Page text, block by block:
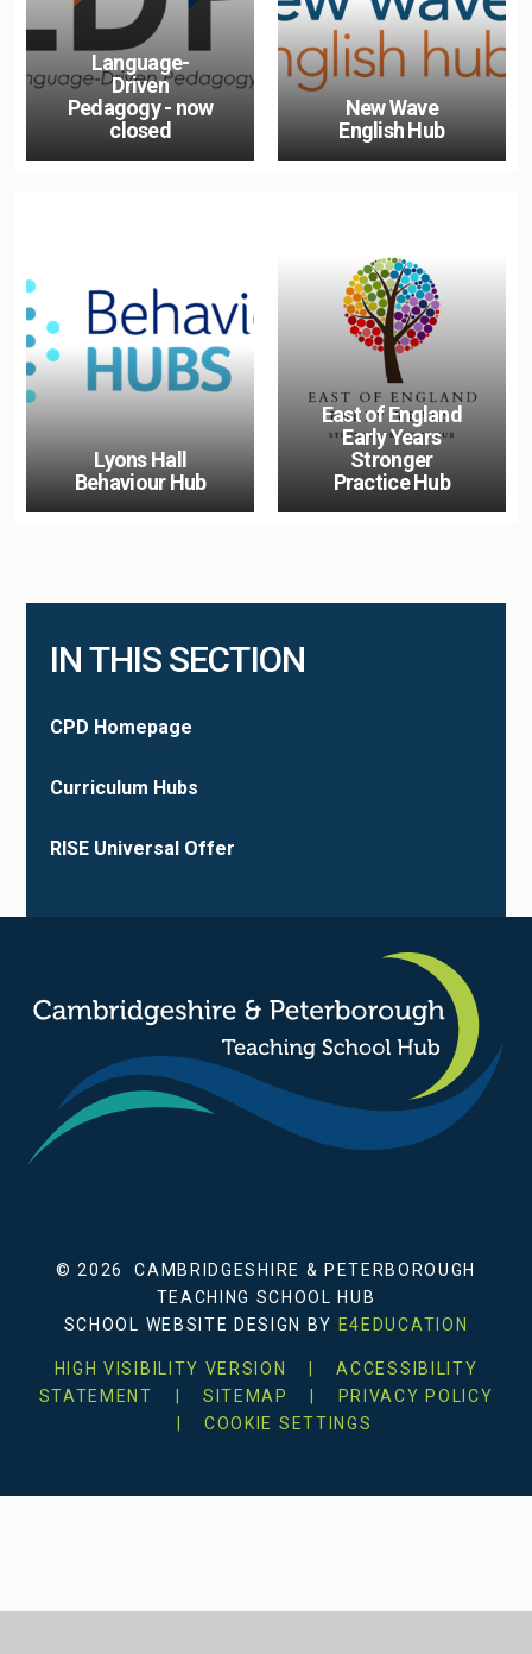
Language-
Driven
Pedagogy - now
closed
New Wave
English Hub
Lyons Hall
Behaviour Hub
East of England
Early Years
Stronger
Practice Hub
IN THIS SECTION
CPD Homepage
Curriculum Hubs
RISE Universal Offer
© 2026 CAMBRIDGESHIRE & PETERBOROUGH
TEACHING SCHOOL HUB
SCHOOL WEBSITE DESIGN BY E4EDUCATION
HIGH VISIBILITY VERSION
ACCESSIBILITY
STATEMENT
SITEMAP
PRIVACY POLICY
COOKIE SETTINGS